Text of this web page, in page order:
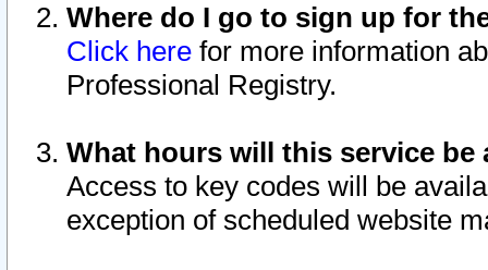
Where do I go to sign up for
Click here for more information
Professional Registry.
What hours will this service be
Access to key codes will be
exception of scheduled website